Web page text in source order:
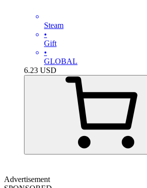
Steam
•
Gift
•
GLOBAL
6.23 USD
Advertisement